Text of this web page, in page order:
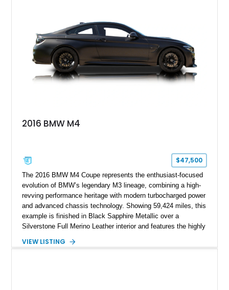
styling, rear-wheel-drive dynamics, and enthusiast-focused
modifications, this E30 offers a distinctive take on one of
BMW’s most recognizable models.
2016 BMW M4
$47,500
The 2016 BMW M4 Coupe represents the enthusiast-focused
evolution of BMW’s legendary M3 lineage, combining a high-
revving performance heritage with modern turbocharged power
and advanced chassis technology. Showing 59,424 miles, this
example is finished in Black Sapphire Metallic over a
Silverstone Full Merino Leather interior and features the highly
aftermarket performance package including an ECU tune,
VIEW LISTING